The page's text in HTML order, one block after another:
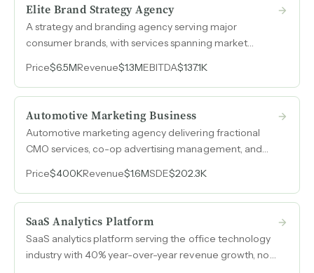
Elite Brand Strategy Agency
A strategy and branding agency serving major
consumer brands, with services spanning market
and design. Generated $1.28M in revenue during 2024
with $609k peak SDE and a deep roster of repeat
Price$6.5MRevenue$1.3MEBITDA$137.1K
Automotive Marketing Business
Automotive marketing agency delivering fractional
CMO services, co-op advertising management, and
generating $4.8M in revenue.
Price$400KRevenue$1.6MSDE$202.3K
SaaS Analytics Platform
SaaS analytics platform serving the office technology
industry with 40% year-over-year revenue growth, no